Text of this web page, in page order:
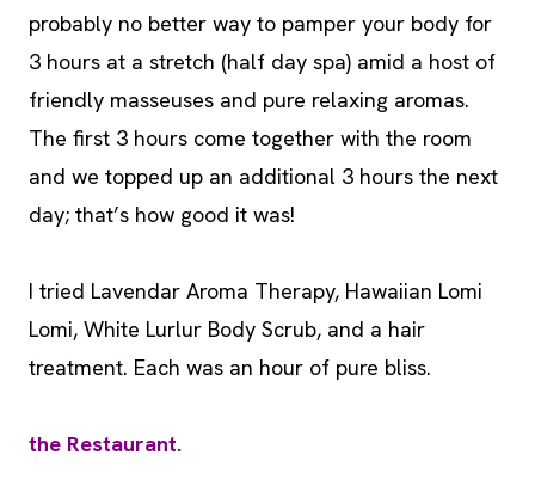
probably no better way to pamper your body for
3 hours at a stretch (half day spa) amid a host of
friendly masseuses and pure relaxing aromas.
The first 3 hours come together with the room
and we topped up an additional 3 hours the next
day; that’s how good it was!
I tried Lavendar Aroma Therapy, Hawaiian Lomi
Lomi, White Lurlur Body Scrub, and a hair
treatment. Each was an hour of pure bliss.
the Restaurant.